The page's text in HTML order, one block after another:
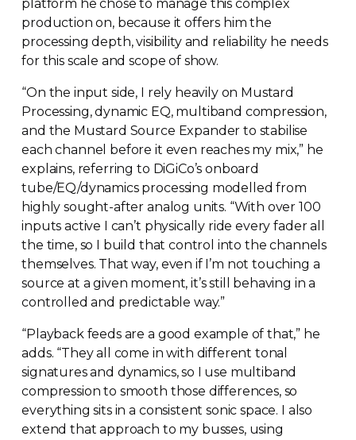
platform he chose to manage this complex
production on, because it offers him the
processing depth, visibility and reliability he needs
for this scale and scope of show.
“On the input side, I rely heavily on Mustard
Processing, dynamic EQ, multiband compression,
and the Mustard Source Expander to stabilise
each channel before it even reaches my mix,” he
explains, referring to DiGiCo’s onboard
tube/EQ/dynamics processing modelled from
highlysought-after analog units. “With over 100
inputs active I can’t physically ride every fader all
the time, so I build that control into the channels
themselves. That way, even if I’m not touching a
source at a given moment, it’s still behaving in a
controlled and predictable way.”
“Playback feeds are a good example of that,” he
adds. “They all come in with different tonal
signatures and dynamics, so I use multiband
compression to smooth those differences, so
everything sits in a consistent sonic space. I also
extend that approach to my busses, using